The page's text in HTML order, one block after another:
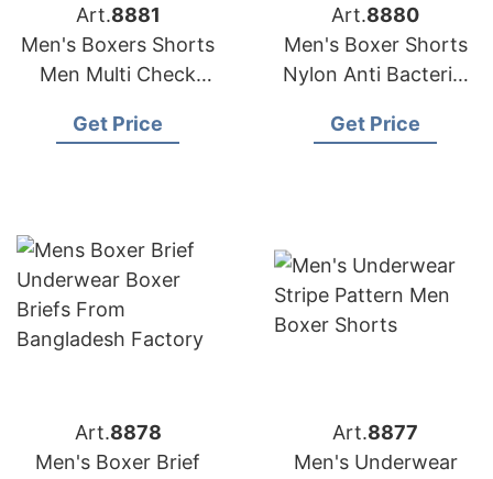
Art.8881
Men's Boxers Shorts
Men Multi Check
Woven Boxer
Get Price
Art.8880
Men's Boxer Shorts
Nylon Anti Bacterial
Underwear
Get Price
Art.8878
Men's Boxer Brief
Art.8877
Men's Underwear